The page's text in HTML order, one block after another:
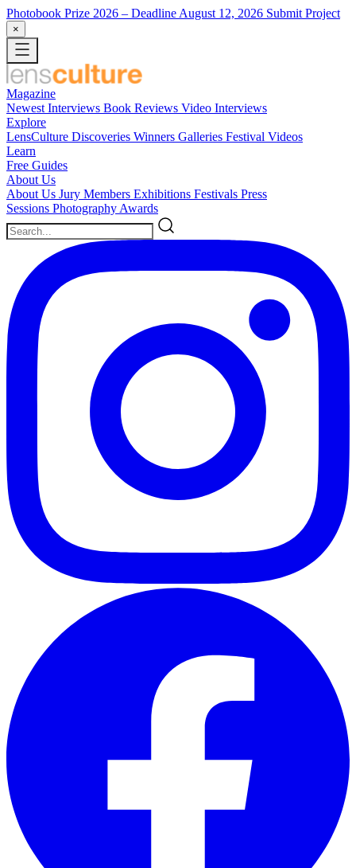
Photobook Prize 2026 – Deadline August 12, 2026 Submit Project
×
Magazine
Newest Interviews Book Reviews Video Interviews
Explore
LensCulture Discoveries Winners Galleries Festival Videos
Learn
Free Guides
About Us
About Us Jury Members Exhibitions Festivals Press
Sessions Photography Awards